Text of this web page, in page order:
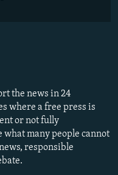
the news in 24
where a free press is
or not fully
what many people cannot
responsible